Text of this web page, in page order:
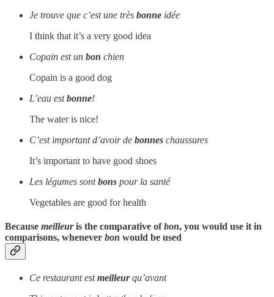
Je trouve que c’est une très bonne idée
I think that it’s a very good idea
Copain est un bon chien
Copain is a good dog
L’eau estbonne!
The water is nice!
C’est important d’avoir de bonnes chaussures
It’s important to have good shoes
Les légumes sontbons pour la santé
Vegetables are good for health
Because meilleuris the comparative ofbon, you would use it in
comparisons, whenever bon would be used
Ce restaurant estmeilleurqu’avant